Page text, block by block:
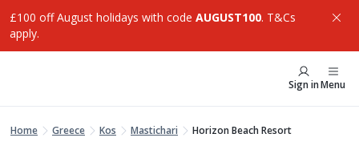
£100 off August holidays with code AUGUST100. T&Cs
apply.
Sign inMenu
Home Greece Kos Mastichari Horizon Beach Resort